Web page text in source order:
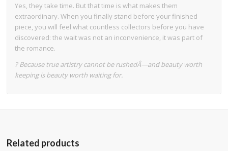
Yes, they take time. But that time is what makes them
extraordinary. When you finally stand before your finished
piece, you will feel what countless collectors before you have
discovered: the wait was not an inconvenience, it was part of
the romance.
? Because true artistry cannot be rushedÂ—and beauty worth
keeping is beauty worth waiting for.
Related products